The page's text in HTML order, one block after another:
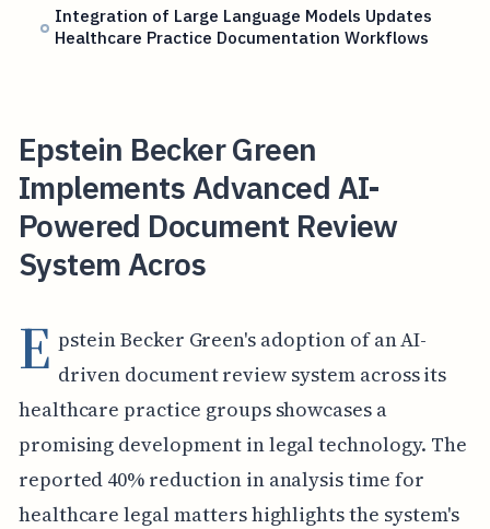
Integration of Large Language Models Updates
Healthcare Practice Documentation Workflows
Epstein Becker Green
Implements Advanced AI-
Powered Document Review
System Acros
E pstein Becker Green's adoption of an AI-
driven document review system across its
healthcare practice groups showcases a
promising development in legal technology. The
reported 40% reduction in analysis time for
healthcare legal matters highlights the system's